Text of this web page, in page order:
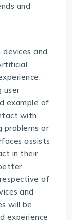
and
user
example of
with
problems or
assists
in their
of
and
will be
experience